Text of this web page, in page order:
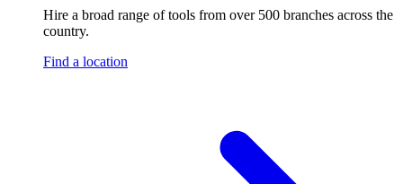
Hire a broad range of tools from over 500 branches across the
country.
Find a location